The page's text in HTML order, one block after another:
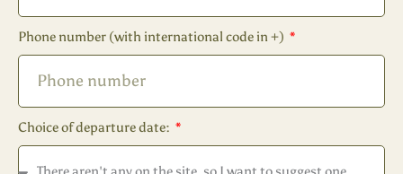
Phone number (with international code in +)
Choice of departure date: